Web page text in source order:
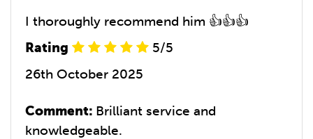
I thoroughly recommend him 👍👍👍
Rating
5/5
26th October 2025
Comment: Brilliant service and
knowledgeable.